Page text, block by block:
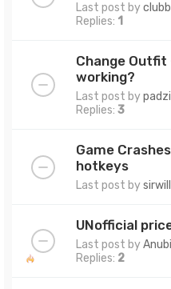
Last post by
Replies: 1
Change
working?
Last post by
Replies: 3
Game
hotkeys
Last post by
UNofficial
Last post by
Replies: 2